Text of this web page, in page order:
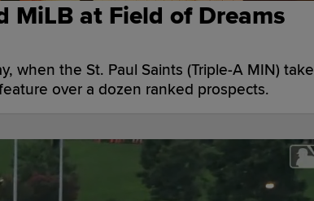
MiLB at Field of Dreams
when the St. Paul Saints (Triple-A MIN) take
over a dozen ranked prospects.